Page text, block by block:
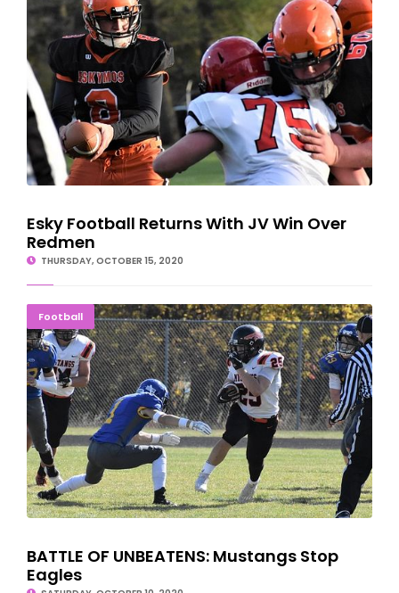
Esky Football Returns With JV Win Over
Redmen
THURSDAY, OCTOBER 15, 2020
FootballBATTLE OF UNBEATENS: Mustangs Stop Eagles
BATTLE OF UNBEATENS: Mustangs Stop
Eagles